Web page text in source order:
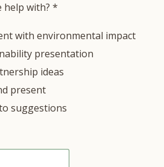
help with? *
with environmental impact
presentation
ideas
present
suggestions